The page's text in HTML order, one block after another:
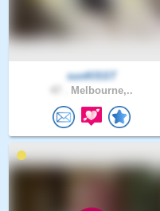
sunKlSST
Melbourne,..